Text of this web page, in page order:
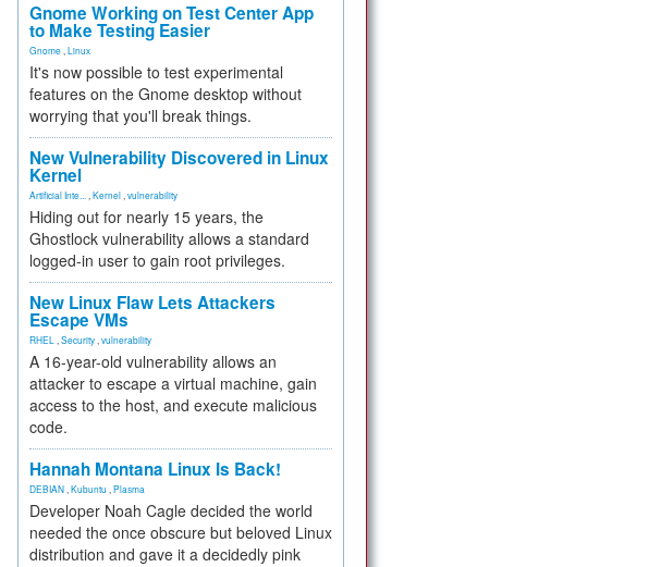
Gnome Working on Test Center App
to Make Testing Easier
Gnome Linux
It's now possible to test experimental
features on the Gnome desktop without
worrying that you'll break things.
New Vulnerability Discovered in Linux
Kernel
Artificial Inte... Kernel vulnerability
Hiding out for nearly 15 years, the
Ghostlock vulnerability allows a standard
logged-in user to gain root privileges.
New Linux Flaw Lets Attackers
Escape VMs
RHEL Security vulnerability
A 16-year-old vulnerability allows an
attacker to escape a virtual machine, gain
access to the host, and execute malicious
code.
Hannah Montana Linux Is Back!
DEBIAN Kubuntu Plasma
Developer Noah Cagle decided the world
needed the once obscure but beloved Linux
distribution and gave it a decidedly pink